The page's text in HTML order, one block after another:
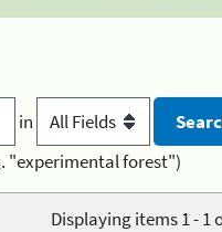
in
"experimental forest")
Displaying items 1 - 1